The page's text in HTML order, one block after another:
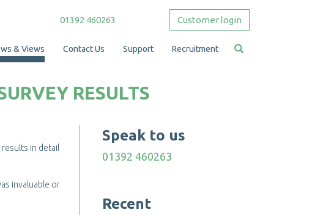
01392 460263 Customer login
& Views Contact Us Support Recruitment
RESULTS
in detail
invaluable or
Speak to us
01392 460263
Recent